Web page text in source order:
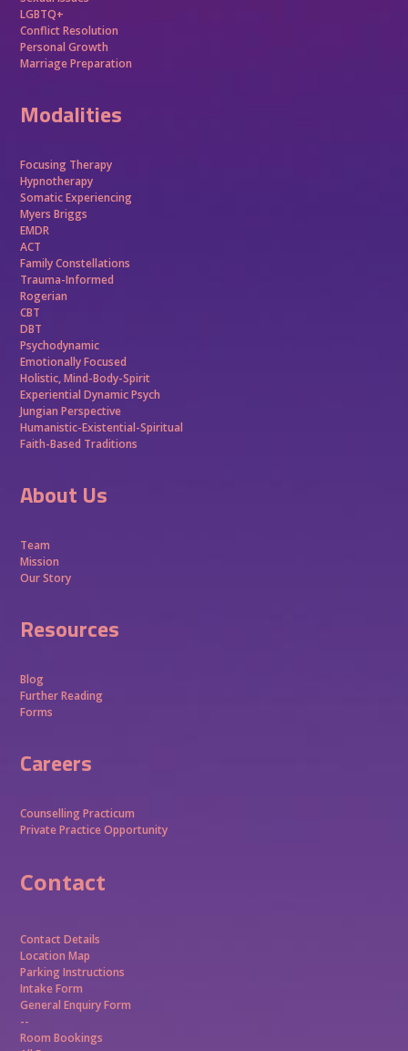
LGBTQ+
Conflict Resolution
Personal Growth
Marriage Preparation
Modalities
Focusing Therapy
Hypnotherapy
Somatic Experiencing
Myers Briggs
EMDR
ACT
Family Constellations
Trauma-Informed
Rogerian
CBT
DBT
Psychodynamic
Emotionally Focused
Holistic, Mind-Body-Spirit
Experiential Dynamic Psych
Jungian Perspective
Humanistic-Existential-Spiritual
Faith-Based Traditions
About Us
Team
Mission
Our Story
Resources
Blog
Further Reading
Forms
Careers
Counselling Practicum
Private Practice Opportunity
Contact
Contact Details
Location Map
Parking Instructions
Intake Form
General Enquiry Form
--
Room Bookings